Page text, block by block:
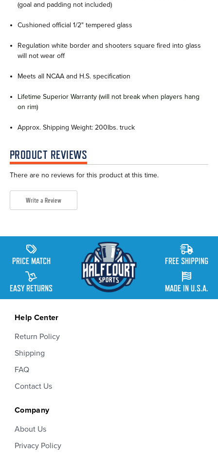
(goal and padding not included)
Cushioned official 1/2" tempered glass
Regulation white border and shooters square fired into glass
will not wear off
Meets all NCAA and H.S. specification
Lifetime Superior Warranty (will not break when players hang
on rim)
Approx. Shipping Weight: 200lbs. truck
PRODUCT REVIEWS
There are no reviews for this product at this time.
Write a Review
PRICE MATCH
EASY RETURNS
FREE SHIPPING
MADE IN U.S.A.
Help Center
Return Policy
Shipping
FAQ
Contact Us
Company
About Us
Privacy Policy